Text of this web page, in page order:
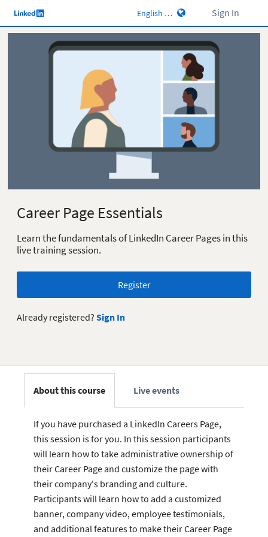
Sign In
Career Page Essentials
Learn the fundamentals of LinkedIn Career Pages in this
live training session.
Register
Already registered?Sign In
About this course
If you have purchased a LinkedIn Careers Page,
this session is for you. In this session participants
will learn how to take administrative ownership of
their Career Page and customize the page with
their company's branding and culture.
Participants will learn how to add a customized
banner, company video, employee testimonials,
and additional features to make their Career Page
Live events